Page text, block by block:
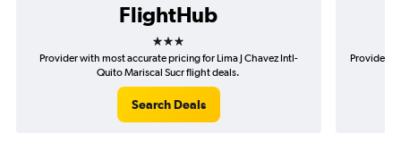
FlightHub
3 stars
Provider with most accurate pricing for Lima J Chavez Intl-
Quito Mariscal Sucr flight deals.
Search Deals
Provider